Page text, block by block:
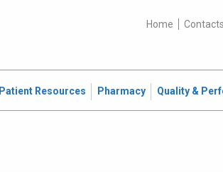
Home
Patient Resources Pharmacy Quality &